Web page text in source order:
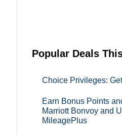
Popular Deals
Choice Privileges:
Earn Bonus Points
Marriott Bonvoy and
MileagePlus